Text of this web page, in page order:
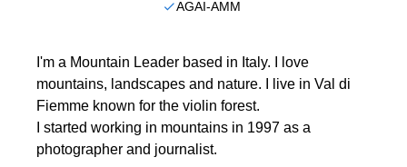
AGAI-AMM
I'm a Mountain Leader based in Italy. I love
mountains, landscapes and nature. I live in Val di
Fiemme known for the violin forest.
I started working in mountains in 1997 as a
photographer and journalist.